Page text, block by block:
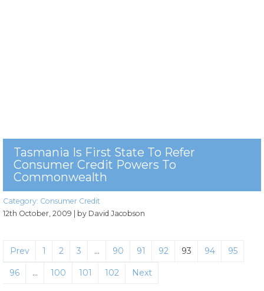
Tasmania Is First State To Refer
Consumer Credit Powers To
Commonwealth
Category: Consumer Credit
12th October, 2009 | by David Jacobson
Prev 1 2 3 … 90 91 92 93 94 95
96 … 100 101 102 Next